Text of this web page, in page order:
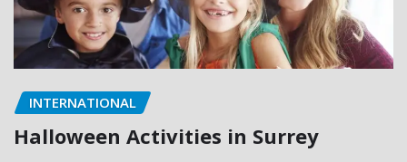
INTERNATIONAL
Halloween Activities in Surrey